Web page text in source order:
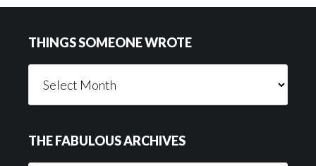
THINGS SOMEONE WROTE
Someone
THE FABULOUS ARCHIVES